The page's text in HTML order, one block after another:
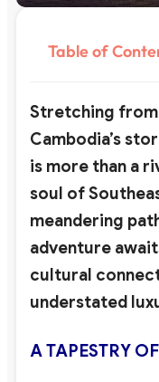
Table of
Stretching from
Cambodia’s
is more than a
soul of
meandering
adventure
cultural
understated
A TAPESTRY